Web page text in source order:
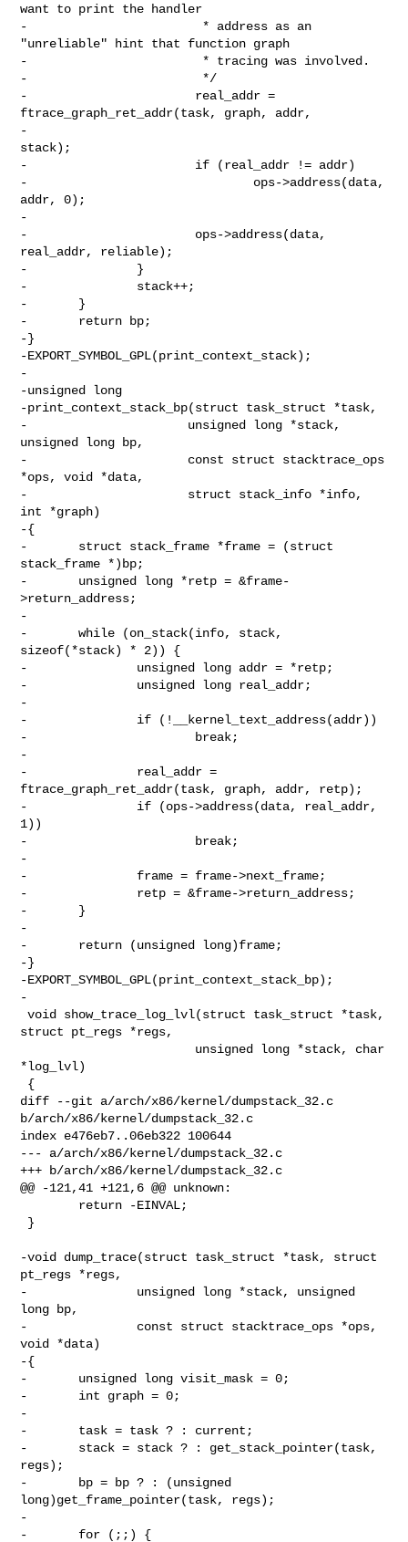
want to print the handler
-                        * address as an
"unreliable" hint that function graph
-                        * tracing was involved.
-                        */
-                       real_addr =
ftrace_graph_ret_addr(task, graph, addr,
-
stack);
-                       if (real_addr != addr)
-                               ops->address(data,
addr, 0);
-
-                       ops->address(data,
real_addr, reliable);
-               }
-               stack++;
-       }
-       return bp;
-}
-EXPORT_SYMBOL_GPL(print_context_stack);
-
-unsigned long
-print_context_stack_bp(struct task_struct *task,
-                      unsigned long *stack,
unsigned long bp,
-                      const struct stacktrace_ops
*ops, void *data,
-                      struct stack_info *info,
int *graph)
-{
-       struct stack_frame *frame = (struct
stack_frame *)bp;
-       unsigned long *retp = &frame-
>return_address;
-
-       while (on_stack(info, stack,
sizeof(*stack) * 2)) {
-               unsigned long addr = *retp;
-               unsigned long real_addr;
-
-               if (!__kernel_text_address(addr))
-                       break;
-
-               real_addr =
ftrace_graph_ret_addr(task, graph, addr, retp);
-               if (ops->address(data, real_addr,
1))
-                       break;
-
-               frame = frame->next_frame;
-               retp = &frame->return_address;
-       }
-
-       return (unsigned long)frame;
-}
-EXPORT_SYMBOL_GPL(print_context_stack_bp);
-
void show_trace_log_lvl(struct task_struct *task,
struct pt_regs *regs,
*log_lvl)
diff --git a/arch/x86/kernel/dumpstack_32.c
b/arch/x86/kernel/dumpstack_32.c
index e476eb7..06eb322 100644
--- a/arch/x86/kernel/dumpstack_32.c
+++ b/arch/x86/kernel/dumpstack_32.c
@@ -121,41 +121,6 @@ unknown:
-void dump_trace(struct task_struct *task, struct
pt_regs *regs,
-               unsigned long *stack, unsigned
long bp,
-               const struct stacktrace_ops *ops,
void *data)
-{
-       unsigned long visit_mask = 0;
-       int graph = 0;
-
-       task = task ? : current;
-       stack = stack ? : get_stack_pointer(task,
regs);
-       bp = bp ? : (unsigned
long)get_frame_pointer(task, regs);
-
-       for (;;) {